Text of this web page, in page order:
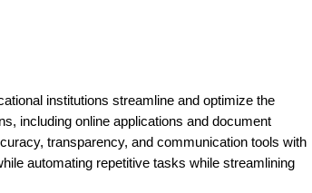
institutions streamline and optimize the
including online applications and document
transparency, and communication tools with
automating repetitive tasks while streamlining